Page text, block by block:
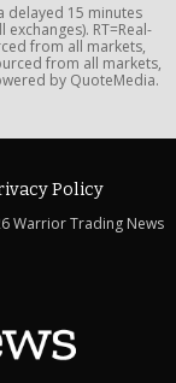
delayed 15 minutes
RT=Real-
from all markets,
from all markets,
by QuoteMedia.
Policy
Warrior Trading News